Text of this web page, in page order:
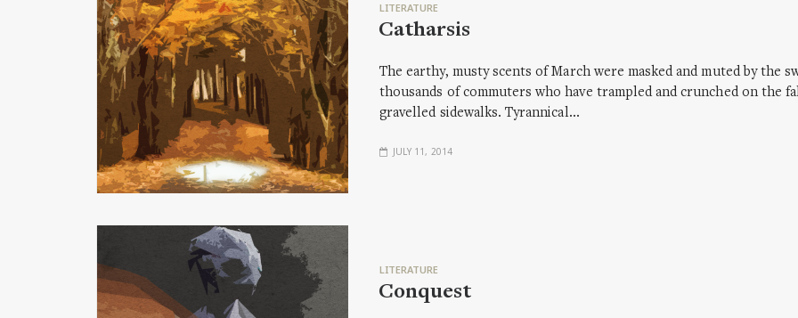
LITERATURE
Catharsis
The earthy, musty scents of March were masked and muted by the
thousands of commuters who have trampled and crunched on the
gravelled sidewalks. Tyrannical…
JULY 11, 2014
LITERATURE
Conquest